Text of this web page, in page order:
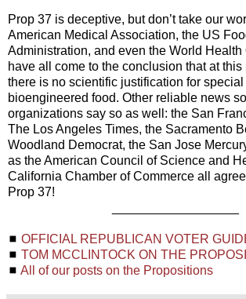
Prop 37 is deceptive, but don’t take our
American Medical Association, the US
Administration, and even the World Health
have all come to the conclusion that at this
there is no scientific justification for
bioengineered food. Other reliable news
organizations say so as well: the San
The Los Angeles Times, the Sacramento
Woodland Democrat, the San Jose
as the American Council of Science and
California Chamber of Commerce all
Prop 37!
◼ OFFICIAL REPUBLICAN VOTER
◼ TOM MCCLINTOCK ON THE
◼ All of our posts on the Propositions